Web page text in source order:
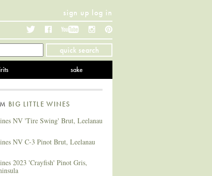
sign up log in
TwitterFacebook YouTubeInstagram
quick search
sake
BIG LITTLE WINES
NV 'Tire Swing' Brut, Leelanau
NV C-3 Pinot Brut, Leelanau
2023 'Crayfish' Pinot Gris,